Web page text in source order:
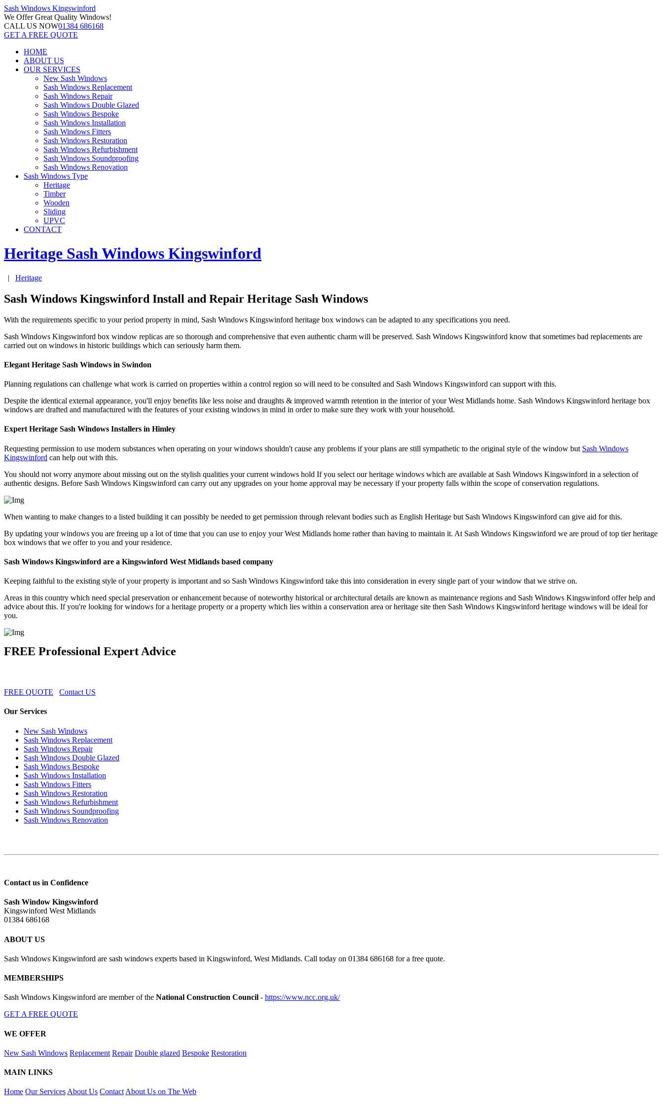
Sash Windows Kingswinford
We OfferGreat Quality Windows!
CALL US NOW01384 686168
GET A FREE QUOTE
HOME
ABOUT US
OUR SERVICES
New Sash Windows
Sash Windows Replacement
Sash Windows Repair
Sash Windows Double Glazed
Sash Windows Bespoke
Sash Windows Installation
Sash Windows Fitters
Sash Windows Restoration
Sash Windows Refurbishment
Sash Windows Soundproofing
Sash Windows Renovation
Sash Windows Type
Heritage
Timber
Wooden
Sliding
UPVC
CONTACT
Heritage Sash Windows Kingswinford
| Heritage
Sash Windows Kingswinford Install and Repair Heritage Sash Windows
With the requirements specific to your period property in mind, Sash Windows Kingswinford heritage box windows can be adapted to any specifications you need.
Sash Windows Kingswinford box window replicas are so thorough and comprehensive that even authentic charm will be preserved. Sash Windows Kingswinford know that sometimes bad replacements are
carried out on windows in historic buildings which can seriously harm them.
Elegant Heritage Sash Windows in Swindon
Planning regulations can challenge what work is carried on properties within a control region so will need to be consulted and Sash Windows Kingswinford can support with this.
Despite the identical external appearance, you'll enjoy benefits like less noise and draughts & improved warmth retention in the interior of your West Midlands home. Sash Windows Kingswinford heritage box
windows are drafted and manufactured with the features of your existing windows in mind in order to make sure they work with your household.
Expert Heritage Sash Windows Installers in Himley
Requesting permission to use modern substances when operating on your windows shouldn't cause any problems if your plans are still sympathetic to the original style of the window but Sash Windows
Kingswinford can help out with this.
You should not worry anymore about missing out on the stylish qualities your current windows hold If you select our heritage windows which are available at Sash Windows Kingswinford in a selection of
authentic designs. Before Sash Windows Kingswinford can carry out any upgrades on your home approval may be necessary if your property falls within the scope of conservation regulations.
When wanting to make changes to a listed building it can possibly be needed to get permission through relevant bodies such as English Heritage but Sash Windows Kingswinford can give aid for this.
By updating your windows you are freeing up a lot of time that you can use to enjoy your West Midlands home rather than having to maintain it. At Sash Windows Kingswinford we are proud of top tier heritage
box windows that we offer to you and your residence.
Sash Windows Kingswinford are a Kingswinford West Midlands based company
Keeping faithful to the existing style of your property is important and so Sash Windows Kingswinford take this into consideration in every single part of your window that we strive on.
Areas in this country which need special preservation or enhancement because of noteworthy historical or architectural details are known as maintenance regions and Sash Windows Kingswinford offer help and
advice about this. If you're looking for windows for a heritage property or a property which lies within a conservation area or heritage site then Sash Windows Kingswinford heritage windows will be ideal for
you.
FREE Professional Expert Advice
FREE QUOTE Contact US
Our Services
New Sash Windows
Sash Windows Replacement
Sash Windows Repair
Sash Windows Double Glazed
Sash Windows Bespoke
Sash Windows Installation
Sash Windows Fitters
Sash Windows Restoration
Sash Windows Refurbishment
Sash Windows Soundproofing
Sash Windows Renovation
Contact us in Confidence
Sash Window Kingswinford
Kingswinford West Midlands
01384 686168
ABOUT US
Sash Windows Kingswinford are sash windows experts based in Kingswinford, West Midlands. Call today on 01384 686168 for a free quote.
MEMBERSHIPS
Sash Windows Kingswinford are member of the National Construction Council - https://www.ncc.org.uk/
GET A FREE QUOTE
WE OFFER
New Sash Windows Replacement Repair Double glazed Bespoke Restoration
MAIN LINKS
Home Our Services About Us Contact About Us on The Web